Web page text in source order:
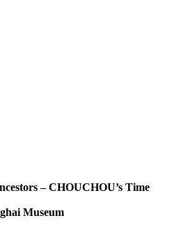
– CHOUCHOU’s Time
Museum